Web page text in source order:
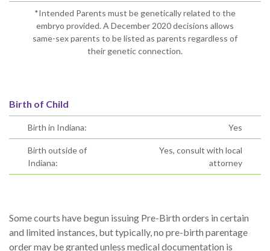
*Intended Parents must be genetically related to the
embryo provided. A December 2020 decisions allows
same-sex parents to be listed as parents regardless of
their genetic connection.
Birth of Child
Birth in Indiana: Yes
Birth outside of
Indiana:
Yes, consult with local
attorney
Some courts have begun issuing Pre-Birth orders in certain
and limited instances, but typically, no pre-birth parentage
order may be granted unless medical documentation is